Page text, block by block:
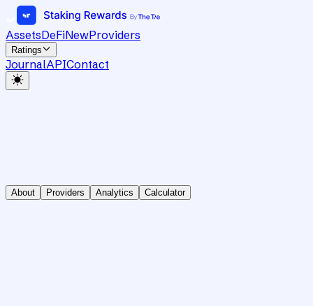
AssetsDeFiNewProviders
Ratings
JournalAPIContact
About Providers Analytics Calculator